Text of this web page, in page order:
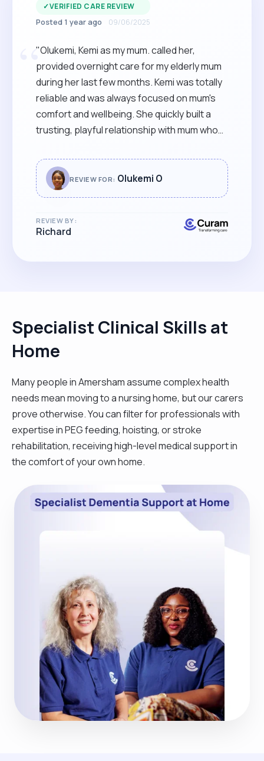
✓VERIFIED CARE REVIEW
Posted 1 year ago 09/06/2025
“
"Olukemi, Kemi as my mum. called her,
provided overnight care for my elderly mum
during her last few months. Kemi was totally
reliable and was always focused on mum's
comfort and wellbeing. She quickly built a
trusting, playful relationship with mum who
recommend Kemi to anyone needing warm,
reliable care, from a skilled and supportive
carer, with a warm and bubbly style. "
REVIEW FOR: Olukemi O
REVIEW BY:
Richard
Specialist Clinical Skills at
Home
Many people in Amersham assume complex health
needs mean moving to a nursing home, but our carers
prove otherwise. You can filter for professionals with
expertise in PEG feeding, hoisting, or stroke
rehabilitation, receiving high-level medical support in
the comfort of your own home.